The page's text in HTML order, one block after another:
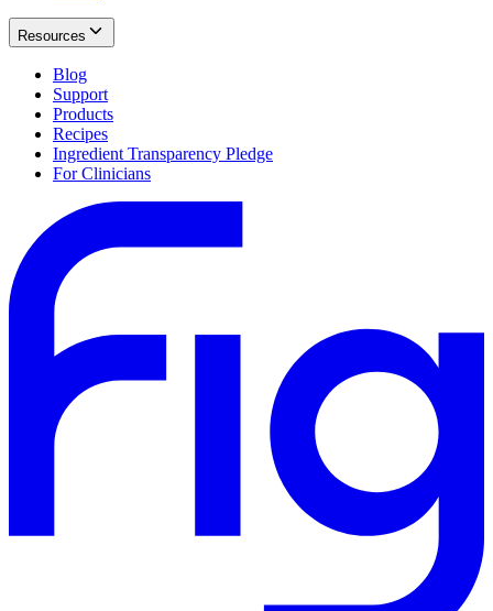
Resources
Blog
Support
Products
Recipes
Ingredient Transparency Pledge
For Clinicians